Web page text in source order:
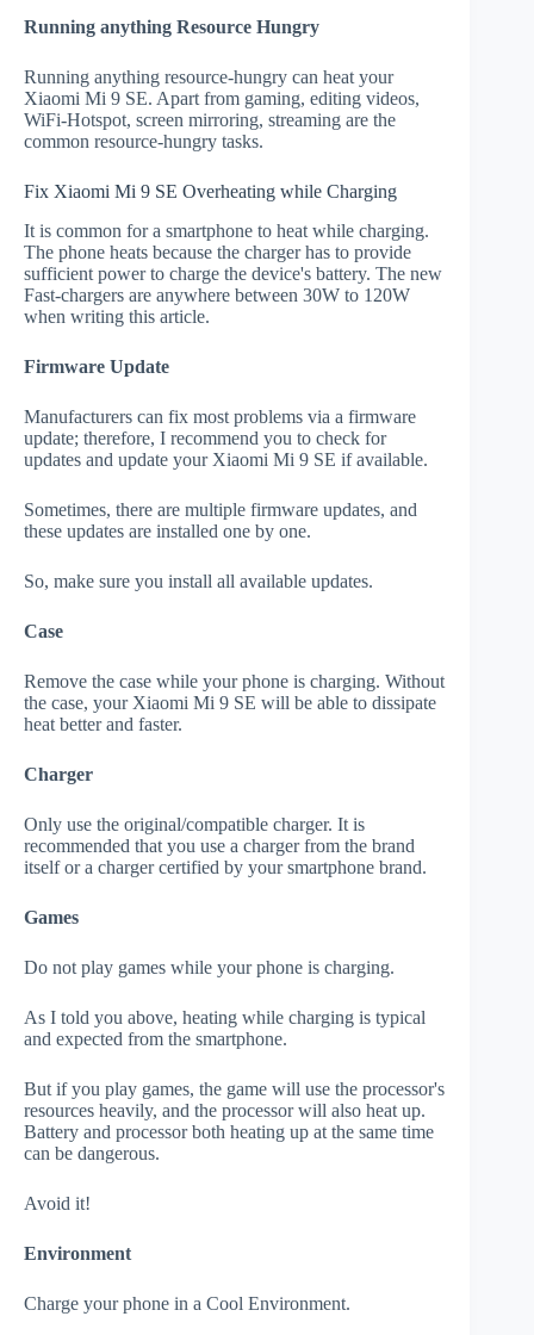
Running anything Resource Hungry
Running anything resource-hungry can heat your
Xiaomi Mi 9 SE. Apart from gaming, editing videos,
WiFi-Hotspot, screen mirroring, streaming are the
common resource-hungry tasks.
Fix Xiaomi Mi 9 SE Overheating while Charging
It is common for a smartphone to heat while charging.
The phone heats because the charger has to provide
sufficient power to charge the device's battery. The new
Fast-chargers are anywhere between 30W to 120W
when writing this article.
Firmware Update
Manufacturers can fix most problems via a firmware
update; therefore, I recommend you to check for
updates and update your Xiaomi Mi 9 SE if available.
Sometimes, there are multiple firmware updates, and
these updates are installed one by one.
So, make sure you install all available updates.
Case
Remove the case while your phone is charging. Without
the case, your Xiaomi Mi 9 SE will be able to dissipate
heat better and faster.
Charger
Only use the original/compatible charger. It is
recommended that you use a charger from the brand
itself or a charger certified by your smartphone brand.
Games
Do not play games while your phone is charging.
As I told you above, heating while charging is typical
and expected from the smartphone.
But if you play games, the game will use the processor's
resources heavily, and the processor will also heat up.
Battery and processor both heating up at the same time
can be dangerous.
Avoid it!
Environment
Charge your phone in a Cool Environment.